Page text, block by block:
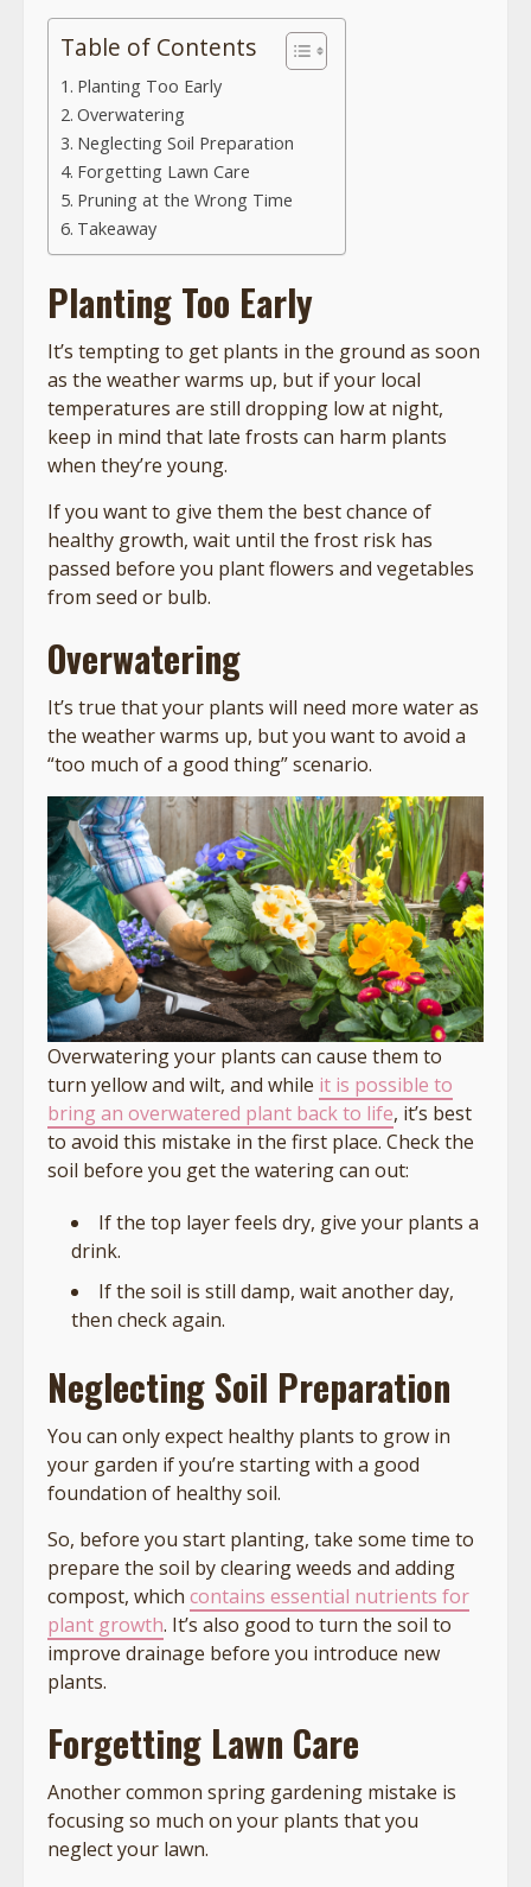
Table of Contents
Planting Too Early
Overwatering
Neglecting Soil Preparation
Forgetting Lawn Care
Pruning at the Wrong Time
Takeaway
Planting Too Early
It’s tempting to get plants in the ground as soon
as the weather warms up, but if your local
temperatures are still dropping low at night,
keep in mind that late frosts can harm plants
when they’re young.
If you want to give them the best chance of
healthy growth, wait until the frost risk has
passed before you plant flowers and vegetables
from seed or bulb.
Overwatering
It’s true that your plants will need more water as
the weather warms up, but you want to avoid a
“too much of a good thing” scenario.
Overwatering your plants can cause them to
turn yellow and wilt, and while it is possible to
bring an overwatered plant back to life, it’s best
to avoid this mistake in the first place. Check the
soil before you get the watering can out:
If the top layer feels dry, give your plants a
drink.
If the soil is still damp, wait another day,
then check again.
Neglecting Soil Preparation
You can only expect healthy plants to grow in
your garden if you’re starting with a good
foundation of healthy soil.
So, before you start planting, take some time to
prepare the soil by clearing weeds and adding
compost, which contains essential nutrients for
plant growth. It’s also good to turn the soil to
improve drainage before you introduce new
plants.
Forgetting Lawn Care
Another common spring gardening mistake is
focusing so much on your plants that you
neglect your lawn.